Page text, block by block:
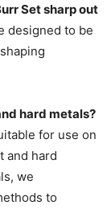
Set sharp out
designed to be
hard metals?
for use on
and hard
we
to